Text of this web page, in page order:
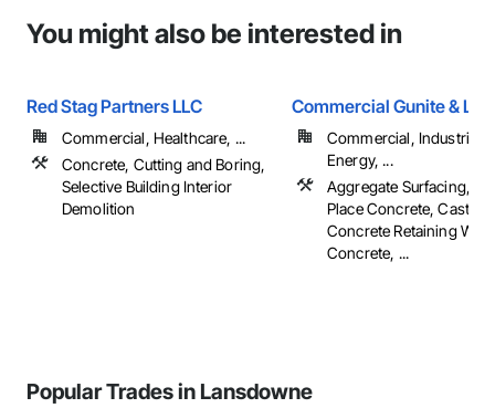
You might also be interested in
Red Stag Partners LLC
Commercial, Healthcare, ...
Concrete, Cutting and Boring,
Selective Building Interior
Demolition
Commercial Gunite & Lds
Commercial, Industrial
Energy, ...
Aggregate Surfacing,
Place Concrete, Cast In
Concrete Retaining
Concrete, ...
Popular Trades in Lansdowne